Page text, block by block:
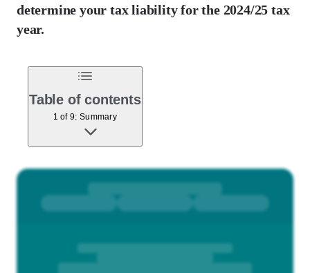
determine your tax liability for the 2024/25 tax
year.
Table of contents
1 of 9: Summary